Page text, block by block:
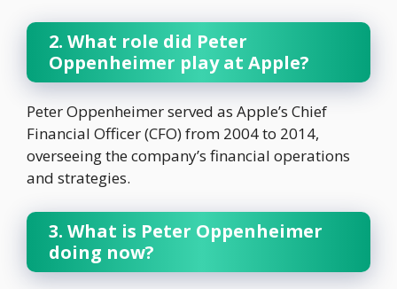
2. What role did Peter
Oppenheimer play at Apple?
Peter Oppenheimer served as Apple’s Chief
Financial Officer (CFO) from 2004 to 2014,
overseeing the company’s financial operations
and strategies.
3. What is Peter Oppenheimer
doing now?